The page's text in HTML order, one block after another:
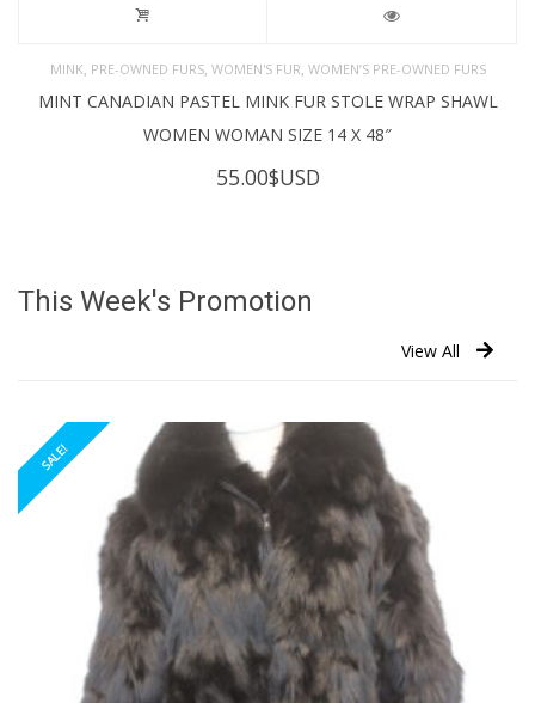
MINK, PRE-OWNED FURS, WOMEN'S FUR, WOMEN’S PRE-OWNED FURS
MINT CANADIAN PASTEL MINK FUR STOLE WRAP SHAWL
WOMEN WOMAN SIZE 14 X 48″
55.00$USD
This Week's Promotion
View All
SALE!